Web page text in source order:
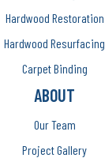
Hardwood Restoration
Hardwood Resurfacing
Carpet Binding
ABOUT
Our Team
Project Gallery